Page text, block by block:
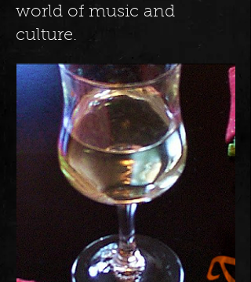
world of music and
culture.